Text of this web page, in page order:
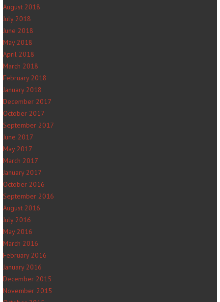
August 2018
July 2018
June 2018
May 2018
April 2018
March 2018
February 2018
January 2018
December 2017
October 2017
September 2017
June 2017
May 2017
March 2017
January 2017
October 2016
September 2016
August 2016
July 2016
May 2016
March 2016
February 2016
January 2016
December 2015
November 2015